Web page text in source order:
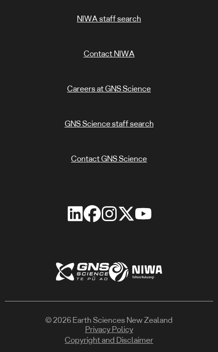
NIWA staff search
Contact NIWA
Careers at GNS Science
GNS Science staff search
Contact GNS Science
© 2026 Earth Sciences New Zealand
Privacy Policy
Copyright and Disclaimer